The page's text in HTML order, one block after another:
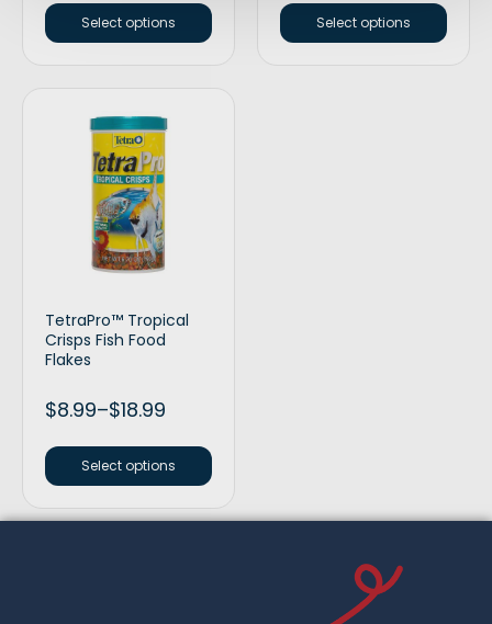
Select options Select options
TetraPro™ Tropical
Crisps Fish Food
Flakes
$8.99–$18.99
Select options